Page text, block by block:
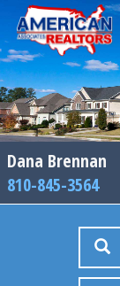
Dana Brennan
810-845-3564